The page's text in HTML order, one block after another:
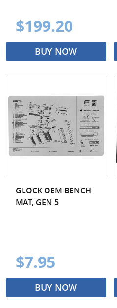
$199.20
BUY NOW
GLOCK OEM BENCH
MAT, GEN 5
$7.95
BUY NOW